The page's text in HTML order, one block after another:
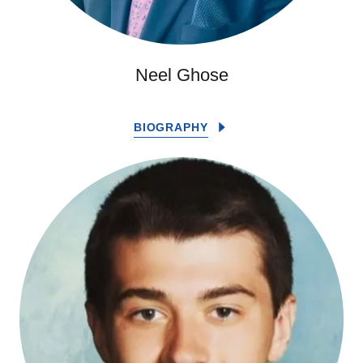
Neel Ghose
BIOGRAPHY